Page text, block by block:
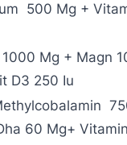
500 Mg +
Mg + Magn
D3 250 Iu
60 Mg+